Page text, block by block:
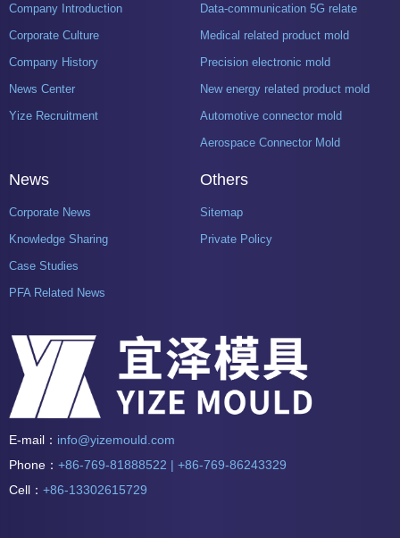
Company Introduction
Corporate Culture
Company History
News Center
Yize Recruitment
Data-communication 5G related product mold
Medical related product mold
Precision electronic mold
New energy related product mold
Automotive connector mold
Aerospace Connector Mold
News
Corporate News
Knowledge Sharing
Case Studies
PFA Related News
Others
Sitemap
Private Policy
E-mail： info@yizemould.com
Phone： +86-769-81888522 | +86-769-86243329
Cell： +86-13302615729